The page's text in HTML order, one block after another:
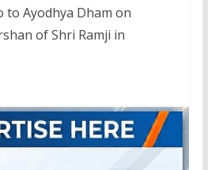
to Ayodhya Dham on
of Shri Ramji in